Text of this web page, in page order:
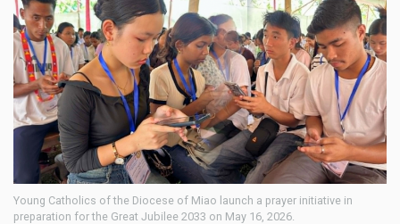
Young Catholics of the Diocese of Miao launch a prayer initiative in
preparation for the Great Jubilee 2033 on May 16, 2026.